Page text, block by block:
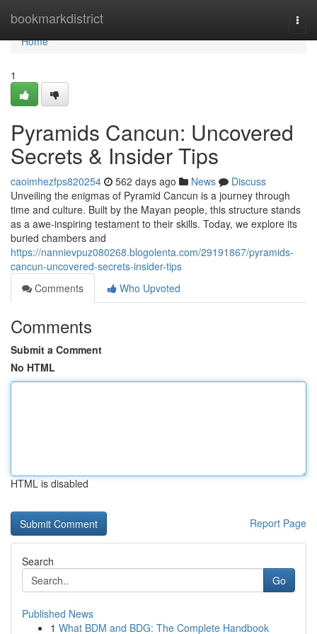
bookmarkdistrict
Home
Home
1
Pyramids Cancun: Uncovered
Secrets & Insider Tips
caoimhezfps820254 562 days ago News
Discuss
Unveiling the enigmas of Pyramid Cancun is a journey through
time and culture. Built by the Mayan people, this structure stands
as a awe-inspiring testament to their skills. Today, we explore its
buried chambers and
https://nannievpuz080268.blogolenta.com/29191867/pyramids-
cancun-uncovered-secrets-insider-tips
Comments
Who Upvoted
Comments
Submit a Comment
No HTML
HTML is disabled
Report Page
Search
Go
Published News
1 What BDM and BDG: The Complete Handbook